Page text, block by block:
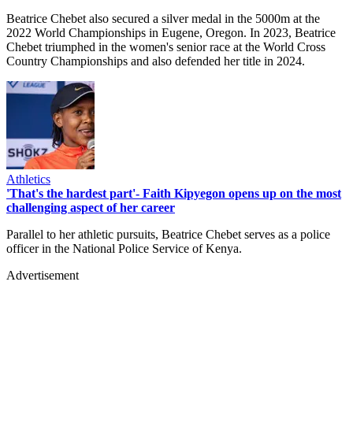
Beatrice Chebet also secured a silver medal in the 5000m at the
2022 World Championships in Eugene, Oregon. In 2023, Beatrice
Chebet triumphed in the women's senior race at the World Cross
Country Championships and also defended her title in 2024.
Athletics
'That's the hardest part'- Faith Kipyegon opens up on the most
challenging aspect of her career
Parallel to her athletic pursuits, Beatrice Chebet serves as a police
officer in the National Police Service of Kenya.
Advertisement